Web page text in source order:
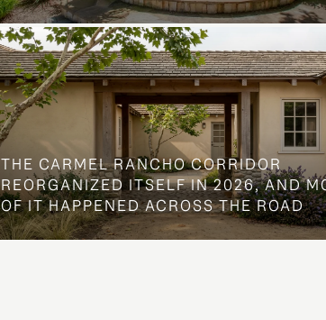
THE CARMEL RANCHO CORRIDOR
REORGANIZED ITSELF IN 2026, AND
OF IT HAPPENED ACROSS THE ROAD